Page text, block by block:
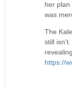
her plan
was
The
still
https://